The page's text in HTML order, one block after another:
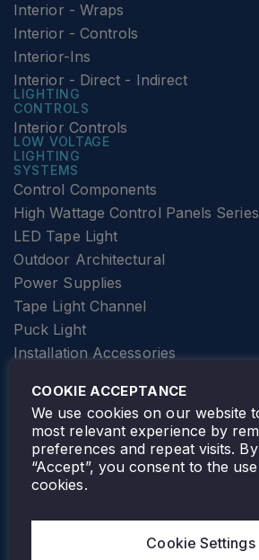
Interior - Wraps
Interior - Controls
Interior-Ins
Interior - Direct - Indirect
LIGHTING
CONTROLS
Interior Controls
LOW VOLTAGE
LIGHTING
SYSTEMS
Control Components
High Wattage Control Panels Series
LED Tape Light
Outdoor Architectural
Power Supplies
Tape Light Channel
Puck Light
Installation Accessories
Elevator Lighting
FOLLOW TAMLITE
COOKIE ACCEPTANCE
We use cookies on our website
most relevant experience by
preferences and repeat visits.
“Accept”, you consent to the
cookies.
Cookie Settings